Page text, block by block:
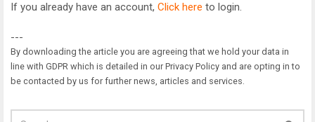
If you already have an account, Click here to login.
---
By downloading the article you are agreeing that we hold your data in
line with GDPR which is detailed in our Privacy Policy and are opting in to
be contacted by us for further news, articles and services.